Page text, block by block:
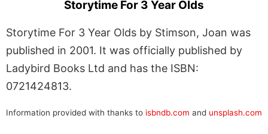
Storytime For 3 Year Olds
Storytime For 3 Year Olds by Stimson, Joan was
published in 2001. It was officially published by
Ladybird Books Ltd and has the ISBN:
0721424813.
Information provided with thanks to isbndb.com and unsplash.com